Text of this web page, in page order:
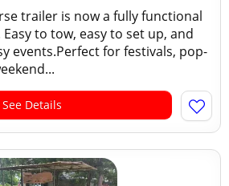
trailer is now a fully functional
to tow, easy to set up, and
events.Perfect for festivals, pop-
See Details